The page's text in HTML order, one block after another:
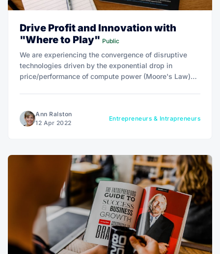
Drive Profit and Innovation with
"Where to Play" Public
We are experiencing the convergence of disruptive
technologies driven by the exponential drop in
price/performance of compute power (Moore's Law)
Ann Ralston
12 Apr 2022
Entrepreneurs & Intrapreneurs